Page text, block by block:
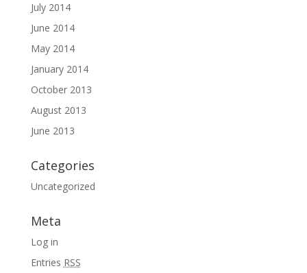
July 2014
June 2014
May 2014
January 2014
October 2013
August 2013
June 2013
Categories
Uncategorized
Meta
Log in
Entries RSS